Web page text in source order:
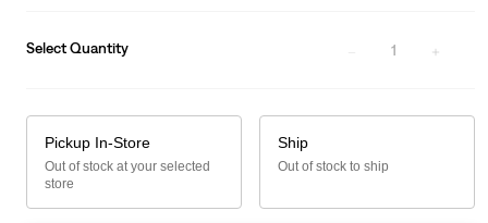
Select Quantity 1
Pickup In-Store
Out of stock at your selected
store
Ship
Out of stock to ship